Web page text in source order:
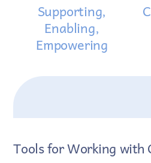
Supporting,
Enabling,
Empowering
Tools for Working with